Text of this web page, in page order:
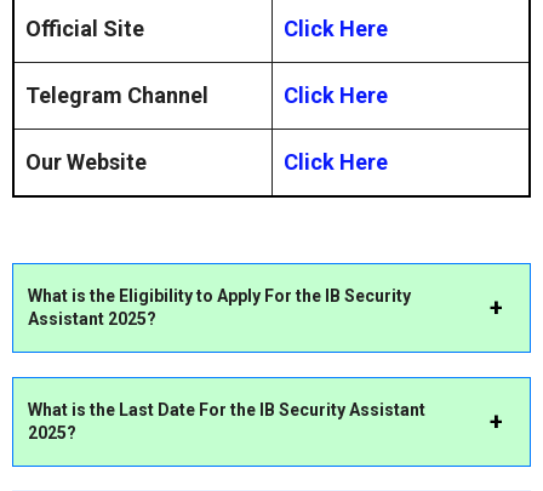
Official Site Click Here
Telegram Channel Click Here
Our Website Click Here
What is the Eligibility to Apply For the IB Security
Assistant 2025?
What is the Last Date For the
IB Security Assistant
2025?